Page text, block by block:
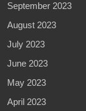
September 2023
August 2023
July 2023
June 2023
May 2023
April 2023